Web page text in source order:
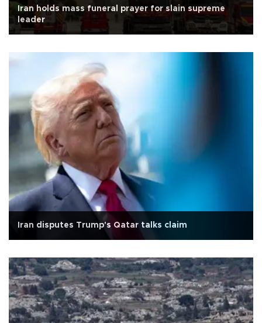
Iran holds mass funeral prayer for slain supreme
leader
Iran disputes Trump's Qatar talks claim